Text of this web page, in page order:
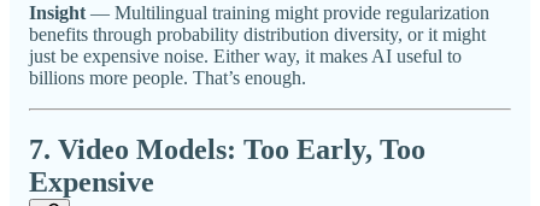
Insight — Multilingual training might provide regularization
benefits through probability distribution diversity, or it might
just be expensive noise. Either way, it makes AI useful to
billions more people. That’s enough.
7. Video Models: Too Early, Too
Expensive